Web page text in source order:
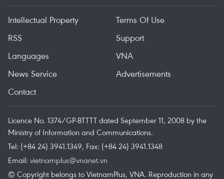
Intellectual Property
Terms Of Use
RSS
Support
Languages
VNA
News Service
Advertisements
Contact
Licence No. 1374/GP-BTTTT dated September 11, 2008 by the
Ministry of Information and Communications.
Tel: (+84 24) 3941.1349, Fax: (+84 24) 3941.1348
Email: vietnamplus@vnanet.vn
© Copyright belongs to VietnamPlus, VNA. Reproduction in any